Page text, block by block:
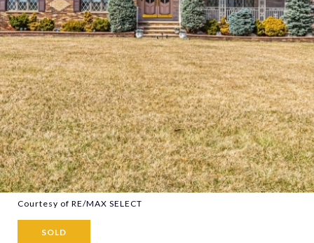
Courtesy of RE/MAX SELECT
SOLD